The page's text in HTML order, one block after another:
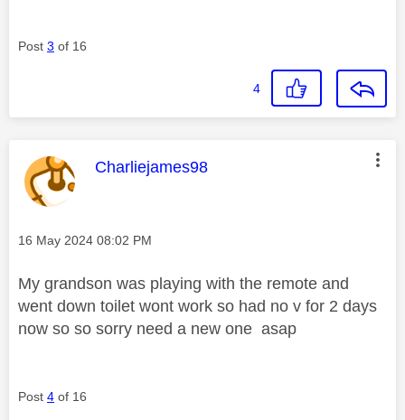
Post 3 of 16
4
This message was authored by:
Charliejames98
Message posted on
‎16 May 2024 08:02 PM
My grandson was playing with the remote and
went down toilet wont work so had no v for 2 days
now so so sorry need a new one asap
Post 4 of 16